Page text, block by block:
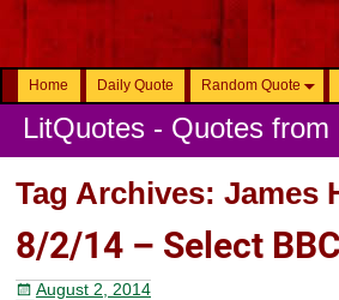
Home Daily Quote Random Quote
LitQuotes - Quotes from
Tag Archives:James
8/2/14 – Select
August 2, 2014